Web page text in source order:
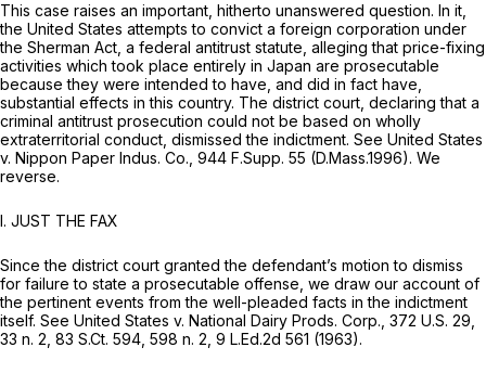
This case raises an important, hitherto unanswered question. In it,
the United States attempts to convict a foreign corporation under
the Sherman Act, a federal antitrust statute, alleging that price-fixing
activities which took place entirely in Japan are prosecutable
because they were intended to have, and did in fact have,
substantial effects in this country. The district court, declaring that a
criminal antitrust prosecution could not be based on wholly
extraterritorial conduct, dismissed the indictment. See United States
v. Nippon Paper Indus. Co., 944 F.Supp. 55 (D.Mass.1996). We
reverse.
I. JUST THE FAX
Since the district court granted the defendant’s motion to dismiss
for failure to state a prosecutable offense, we draw our account of
the pertinent events from the well-pleaded facts in the indictment
itself. See United States v. National Dairy Prods. Corp., 372 U.S. 29
33 n. 2, 83 S.Ct. 594 , 598 n. 2, 9 L.Ed.2d 561 (1963).